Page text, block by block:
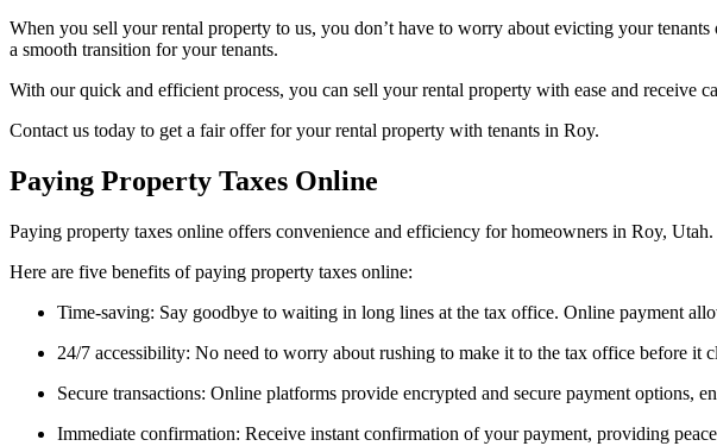
When you sell your rental property to us, you don’t have to worry about evicting your
a smooth transition for your tenants.
With our quick and efficient process, you can sell your rental property with ease and receive
Contact us today to get a fair offer for your rental property with tenants in Roy.
Paying Property Taxes Online
Paying property taxes online offers convenience and efficiency for homeowners in Roy,
Here are five benefits of paying property taxes online:
Time-saving: Say goodbye to waiting in long lines at the tax office. Online payment
24/7 accessibility: No need to worry about rushing to make it to the tax office before
Secure transactions: Online platforms provide encrypted and secure payment options,
Immediate confirmation: Receive instant confirmation of your payment, providing